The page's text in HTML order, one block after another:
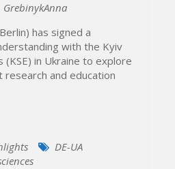
GrebinykAnna
has signed a
with the Kyiv
(KSE) in Ukraine to explore
and education
DE-UA